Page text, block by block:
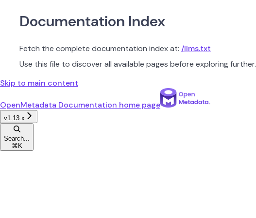
Documentation Index
Fetch the complete documentation index at: /llms.txt
Use this file to discover all available pages before exploring further.
Skip to main content
OpenMetadata Documentation home page
v1.13.x
Search...
⌘ K